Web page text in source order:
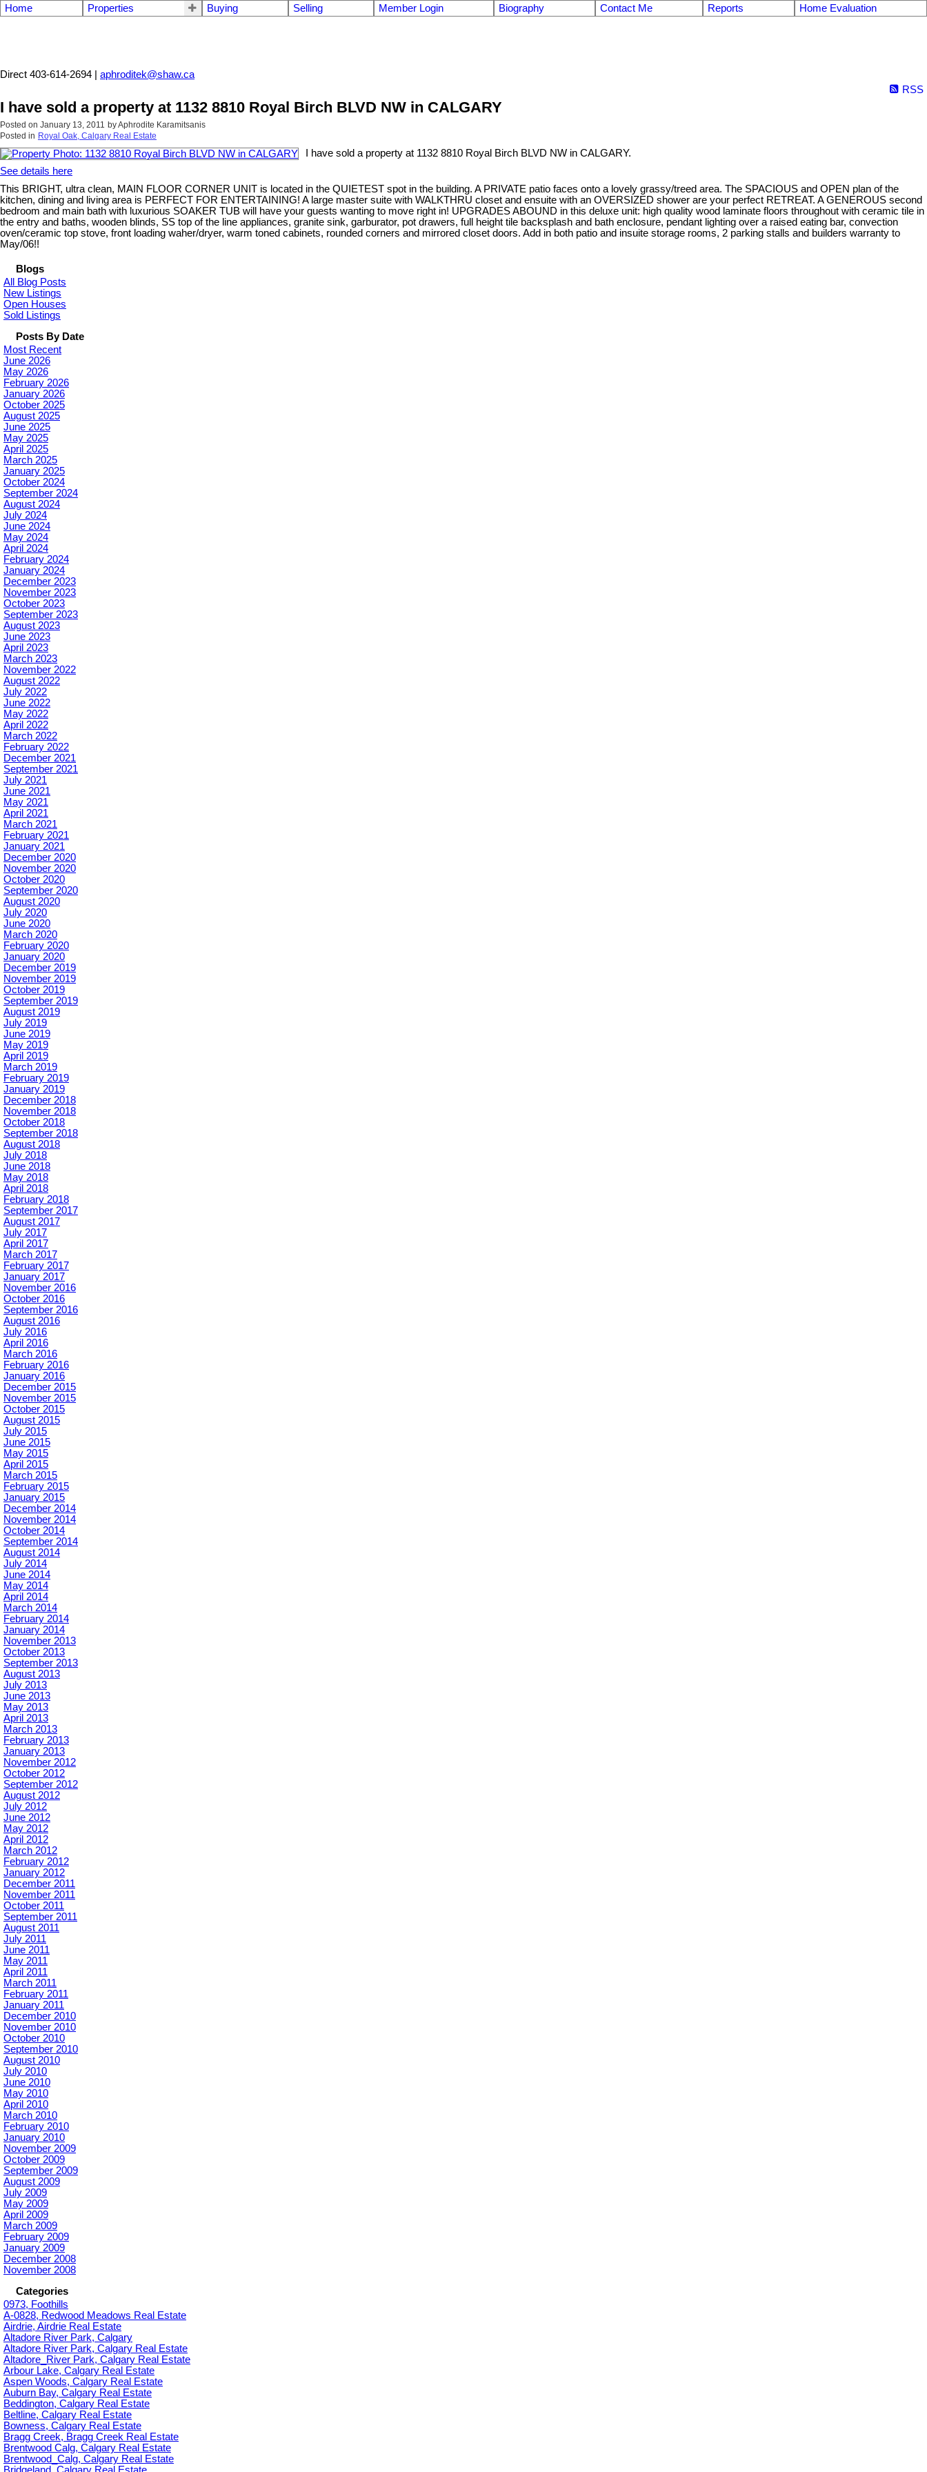
Home Properties Buying Selling Member Login Biography Contact Me Reports Home Evaluation
Direct 403-614-2694 | aphroditek@shaw.ca
RSS
I have sold a property at 1132 8810 Royal Birch BLVD NW in CALGARY
Posted on January 13, 2011 byAphrodite Karamitsanis
Posted in Royal Oak, Calgary Real Estate
I have sold a property at 1132 8810 Royal Birch BLVD NW in CALGARY.
See details here
This BRIGHT, ultra clean, MAIN FLOOR CORNER UNIT is located in the QUIETEST spot in the building. A PRIVATE patio faces onto a lovely grassy/treed area. The SPACIOUS and OPEN plan of the
kitchen, dining and living area is PERFECT FOR ENTERTAINING! A large master suite with WALKTHRU closet and ensuite with an OVERSIZED shower are your perfect RETREAT. A GENEROUS second
bedroom and main bath with luxurious SOAKER TUB will have your guests wanting to move right in! UPGRADES ABOUND in this deluxe unit: high quality wood laminate floors throughout with ceramic tile in
the entry and baths, wooden blinds, SS top of the line appliances, granite sink, garburator, pot drawers, full height tile backsplash and bath enclosure, pendant lighting over a raised eating bar, convection
oven/ceramic top stove, front loading waher/dryer, warm toned cabinets, rounded corners and mirrored closet doors. Add in both patio and insuite storage rooms, 2 parking stalls and builders warranty to
May/06!!
Blogs
All Blog Posts
New Listings
Open Houses
Sold Listings
Posts By Date
Most Recent
June 2026
May 2026
February 2026
January 2026
October 2025
August 2025
June 2025
May 2025
April 2025
March 2025
January 2025
October 2024
September 2024
August 2024
July 2024
June 2024
May 2024
April 2024
February 2024
January 2024
December 2023
November 2023
October 2023
September 2023
August 2023
June 2023
April 2023
March 2023
November 2022
August 2022
July 2022
June 2022
May 2022
April 2022
March 2022
February 2022
December 2021
September 2021
July 2021
June 2021
May 2021
April 2021
March 2021
February 2021
January 2021
December 2020
November 2020
October 2020
September 2020
August 2020
July 2020
June 2020
March 2020
February 2020
January 2020
December 2019
November 2019
October 2019
September 2019
August 2019
July 2019
June 2019
May 2019
April 2019
March 2019
February 2019
January 2019
December 2018
November 2018
October 2018
September 2018
August 2018
July 2018
June 2018
May 2018
April 2018
February 2018
September 2017
August 2017
July 2017
April 2017
March 2017
February 2017
January 2017
November 2016
October 2016
September 2016
August 2016
July 2016
April 2016
March 2016
February 2016
January 2016
December 2015
November 2015
October 2015
August 2015
July 2015
June 2015
May 2015
April 2015
March 2015
February 2015
January 2015
December 2014
November 2014
October 2014
September 2014
August 2014
July 2014
June 2014
May 2014
April 2014
March 2014
February 2014
January 2014
November 2013
October 2013
September 2013
August 2013
July 2013
June 2013
May 2013
April 2013
March 2013
February 2013
January 2013
November 2012
October 2012
September 2012
August 2012
July 2012
June 2012
May 2012
April 2012
March 2012
February 2012
January 2012
December 2011
November 2011
October 2011
September 2011
August 2011
July 2011
June 2011
May 2011
April 2011
March 2011
February 2011
January 2011
December 2010
November 2010
October 2010
September 2010
August 2010
July 2010
June 2010
May 2010
April 2010
March 2010
February 2010
January 2010
November 2009
October 2009
September 2009
August 2009
July 2009
May 2009
April 2009
March 2009
February 2009
January 2009
December 2008
November 2008
Categories
0973, Foothills
A-0828, Redwood Meadows Real Estate
Airdrie, Airdrie Real Estate
Altadore River Park, Calgary
Altadore River Park, Calgary Real Estate
Altadore_River Park, Calgary Real Estate
Arbour Lake, Calgary Real Estate
Aspen Woods, Calgary Real Estate
Auburn Bay, Calgary Real Estate
Beddington, Calgary Real Estate
Beltline, Calgary Real Estate
Bowness, Calgary Real Estate
Bragg Creek, Bragg Creek Real Estate
Brentwood Calg, Calgary Real Estate
Brentwood_Calg, Calgary Real Estate